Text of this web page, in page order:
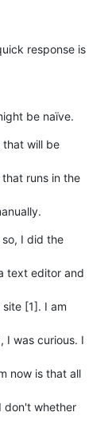
response is
be naïve.
that will be
runs in the
I did the
text editor and
[1]. I am
I was curious. I
now is that all
don't whether